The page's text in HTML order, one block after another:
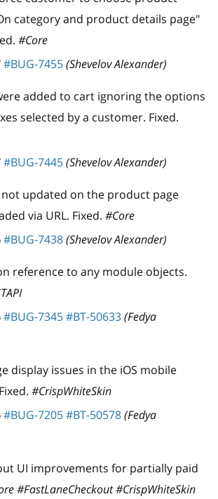
category and product details page"
#Core
#BUG-7455(Shevelov Alexander)
added to cart ignoring the options
selected by a customer. Fixed.
#BUG-7445(Shevelov Alexander)
not updated on the product page
via URL. Fixed. #Core
#BUG-7438(Shevelov Alexander)
reference to any module objects.
#BUG-7345#BT-50633(Fedya
display issues in the iOS mobile
#CrispWhiteSkin
#BUG-7205#BT-50578(Fedya
UI improvements for partially paid
#FastLaneCheckout #CrispWhiteSkin